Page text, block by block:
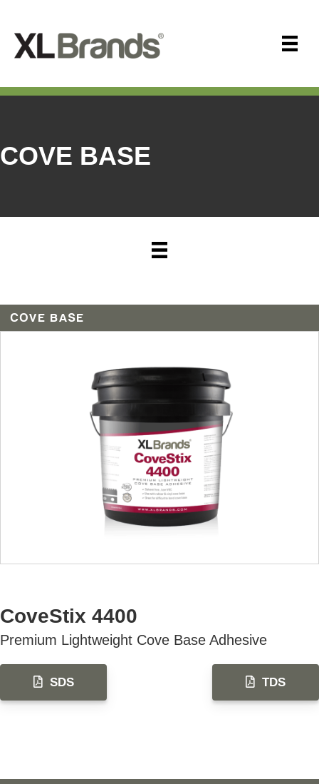
COVE BASE
COVE BASE
CoveStix 4400
Premium Lightweight Cove Base Adhesive
SDS TDS